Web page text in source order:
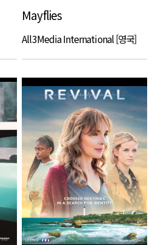
Mayflies
All3Media International [영국]